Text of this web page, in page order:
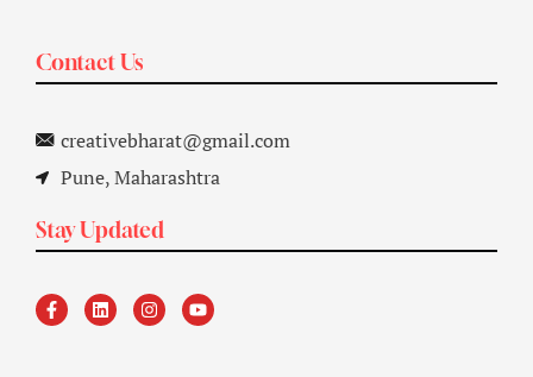
Contact Us
creativebharat@gmail.com
Pune, Maharashtra
Stay Updated